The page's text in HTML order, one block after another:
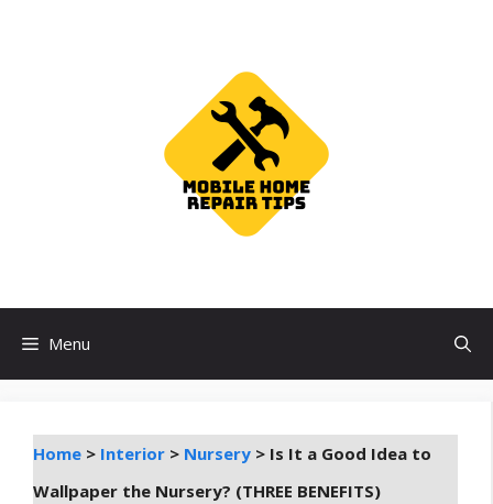
Menu
Home > Interior > Nursery > Is It a Good Idea to
Wallpaper the Nursery? (THREE BENEFITS)